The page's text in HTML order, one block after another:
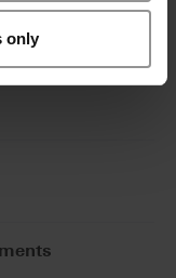
only
Performance